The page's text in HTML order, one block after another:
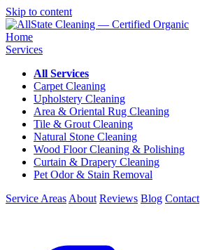
Skip to content
Home
Services
All Services
Carpet Cleaning
Upholstery Cleaning
Area & Oriental Rug Cleaning
Tile & Grout Cleaning
Natural Stone Cleaning
Wood Floor Cleaning & Polishing
Curtain & Drapery Cleaning
Pet Odor & Stain Removal
Service Areas About Reviews Blog Contact